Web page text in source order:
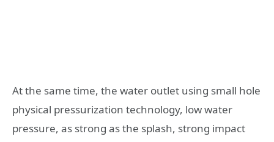
At the same time, the water outlet using small hole
physical pressurization technology, low water
pressure, as strong as the splash, strong impact